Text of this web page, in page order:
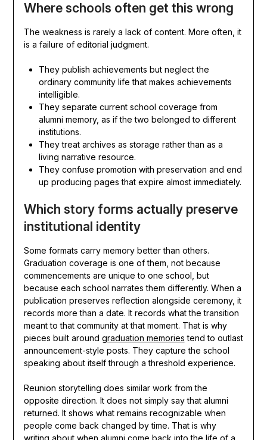
Where schools often get this wrong
The weakness is rarely a lack of content. More often, it
is a failure of editorial judgment.
They publish achievements but neglect the
ordinary community life that makes achievements
intelligible.
They separate current school coverage from
alumni memory, as if the two belonged to different
institutions.
They treat archives as storage rather than as a
living narrative resource.
They confuse promotion with preservation and end
up producing pages that expire almost immediately.
Which story forms actually preserve
institutional identity
Some formats carry memory better than others.
Graduation coverage is one of them, not because
commencements are unique to one school, but
because each school narrates them differently. When a
publication preserves reflection alongside ceremony, it
records more than a date. It records what the transition
meant to that community at that moment. That is why
pieces built around graduation memories tend to outlast
announcement-style posts. They capture the school
speaking about itself through a threshold experience.
Reunion storytelling does similar work from the
opposite direction. It does not simply say that alumni
returned. It shows what remains recognizable when
people come back changed by time. That is why